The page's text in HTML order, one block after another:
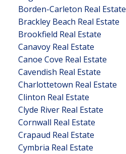
Borden-Carleton Real Estate
Brackley Beach Real Estate
Brookfield Real Estate
Canavoy Real Estate
Canoe Cove Real Estate
Cavendish Real Estate
Charlottetown Real Estate
Clinton Real Estate
Clyde River Real Estate
Cornwall Real Estate
Crapaud Real Estate
Cymbria Real Estate